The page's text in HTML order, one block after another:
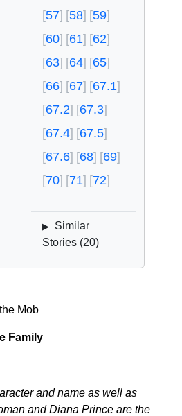
57
58
59
60
61
62
63
64
65
66
67
67.1
67.2
67.3
67.4
67.5
67.6
68
69
70
71 72
▶
Similar
Stories (20)
Mob
Family
and name as well as
and Diana Prince are the